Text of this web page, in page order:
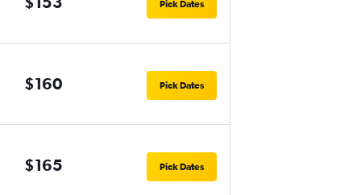
Pick Dates
$160 Pick Dates
$165 Pick Dates